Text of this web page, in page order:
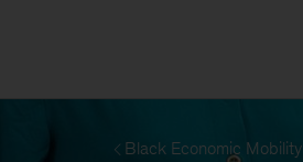
Black Economic Mobility